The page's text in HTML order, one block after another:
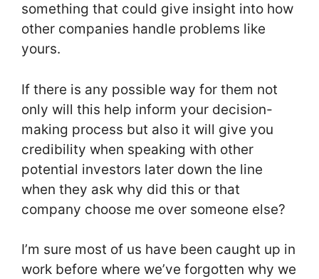
something that could give insight into how
other companies handle problems like
yours.
If there is any possible way for them not
only will this help inform your decision-
making process but also it will give you
credibility when speaking with other
potential investors later down the line
when they ask why did this or that
company choose me over someone else?
I’m sure most of us have been caught up in
work before where we’ve forgotten why we